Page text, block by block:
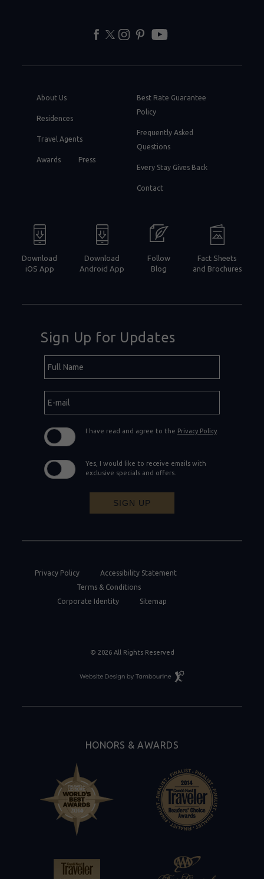
About Us
Residences
Travel Agents
Awards Press
Best Rate Guarantee
Policy
Frequently Asked
Questions
Every Stay Gives Back
Contact
Download
iOS App
Download
Android App
Follow
Blog
Fact Sheets
and Brochures
Sign Up for Updates
Field
Name
mail
I have read and agree to the Privacy Policy.
Yes, I would like to receive emails with
exclusive specials and offers.
SIGN UP
Privacy Policy
Accessibility Statement
Terms & Conditions
Corporate Identity
Sitemap
© 2026 All Rights Reserved
Resort
Website
HONORS & AWARDS